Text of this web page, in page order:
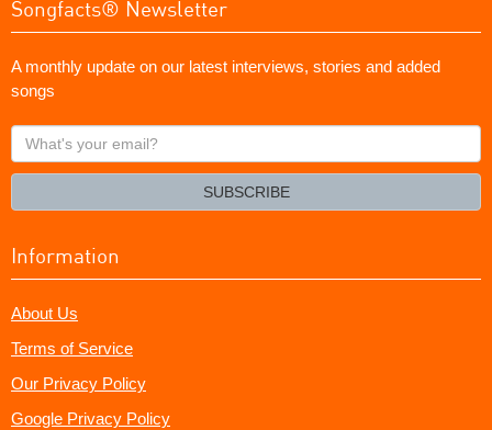
Songfacts® Newsletter
A monthly update on our latest interviews, stories and added
songs
What's
your
SUBSCRIBE
Information
About Us
Terms of Service
Our Privacy Policy
Google Privacy Policy